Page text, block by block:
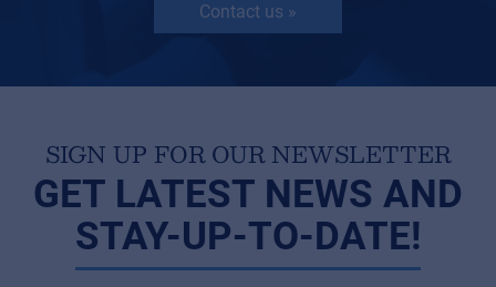
Contact us »
SIGN UP FOR OUR NEWSLETTER
GET LATEST NEWS AND
STAY-UP-TO-DATE!